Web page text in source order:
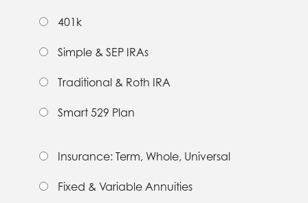
401k
Simple & SEP IRAs
Traditional & Roth IRA
Smart 529 Plan
Insurance: Term, Whole, Universal
Fixed & Variable Annuities